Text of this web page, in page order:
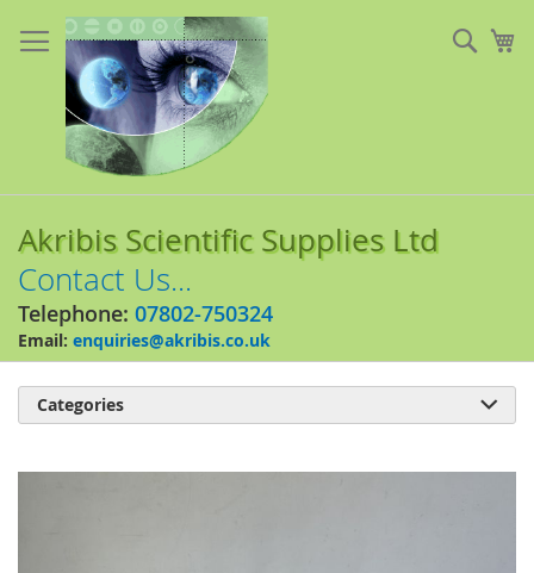
to
Content
Akribis Scientific Supplies Ltd
Contact Us...
Telephone: 07802-750324
Email: enquiries@akribis.co.uk
Categories 